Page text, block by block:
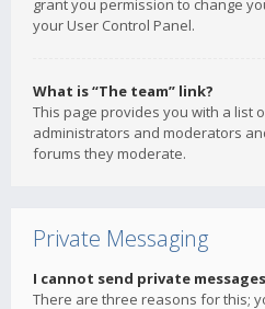
grant you permission to change
your User Control Panel.
What is “The team” link?
This page provides you with a list
administrators and moderators
forums they moderate.
Private Messaging
I cannot send private
There are three reasons for this;